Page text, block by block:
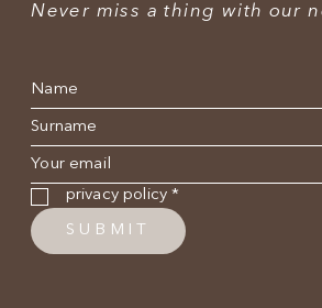
Never miss a thing with our
Name
Surname
E-mail*
Privacy policy*
privacy policy*
SUBMIT